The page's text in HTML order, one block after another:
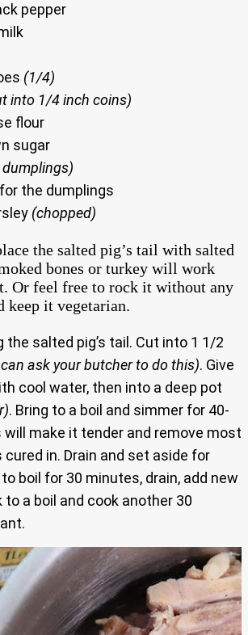
pepper
(1/4)
into 1/4 inch coins)
flour
sugar
the dumplings
(chopped)
the salted pig’s tail with salted
bones or turkey will work
Or feel free to rock it without any
keep it vegetarian.
the salted pig’s tail. Cut into 1 1/2
ask your butcher to do this). Give
cool water, then into a deep pot
. Bring to a boil and simmer for 40-
make it tender and remove most
in. Drain and set aside for
boil for 30 minutes, drain, add new
to a boil and cook another 30